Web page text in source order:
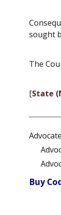
sought
The
[State
Buy